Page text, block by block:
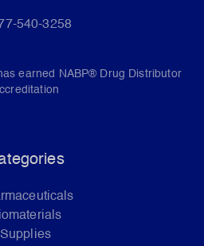
540-3258
earned NABP® Drug Distributor
Supplies